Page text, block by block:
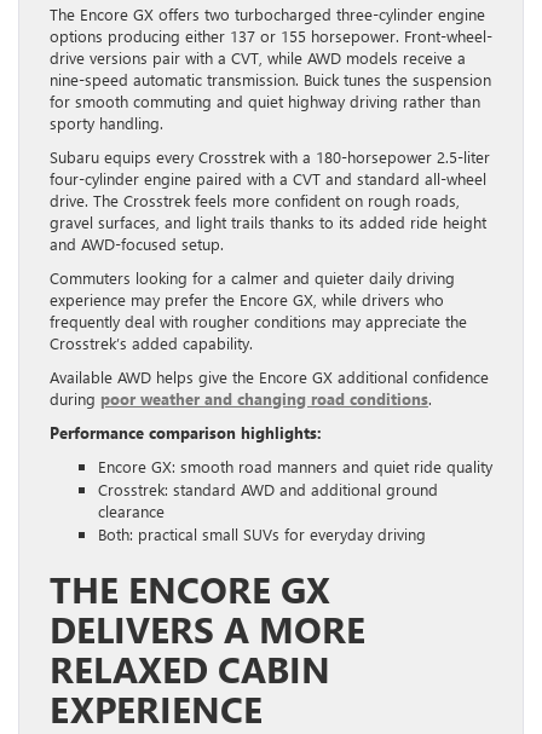
The Encore GX offers two turbocharged three-cylinder engine
options producing either 137 or 155 horsepower. Front-wheel-
drive versions pair with a CVT, while AWD models receive a
nine-speed automatic transmission. Buick tunes the suspension
for smooth commuting and quiet highway driving rather than
sporty handling.
Subaru equips every Crosstrek with a 180-horsepower 2.5-liter
four-cylinder engine paired with a CVT and standard all-wheel
drive. The Crosstrek feels more confident on rough roads,
gravel surfaces, and light trails thanks to its added ride height
and AWD-focused setup.
Commuters looking for a calmer and quieter daily driving
experience may prefer the Encore GX, while drivers who
frequently deal with rougher conditions may appreciate the
Crosstrek’s added capability.
Available AWD helps give the Encore GX additional confidence
during poor weather and changing road conditions.
Performance comparison highlights:
Encore GX: smooth road manners and quiet ride quality
Crosstrek: standard AWD and additional ground
clearance
Both: practical small SUVs for everyday driving
THE ENCORE GX
DELIVERS A MORE
RELAXED CABIN
EXPERIENCE